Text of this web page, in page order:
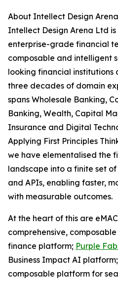
About Intellect Design
Intellect Design Arena Ltd
enterprise-grade financial
composable and intelligent
looking financial institutions
three decades of domain
spans Wholesale Banking,
Banking, Wealth, Capital
Insurance and Digital
Applying First Principles
we have elementalised the
landscape into a finite set of
and APIs, enabling faster,
with measurable outcomes.
At the heart of this are
comprehensive,
finance platform; Purple
Business Impact AI
composable platform for